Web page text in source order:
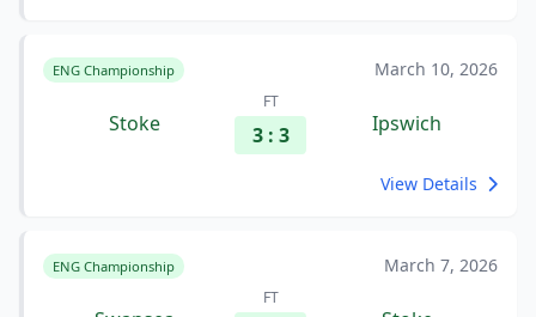
ENG Championship March 10, 2026
Stoke
FT
3 : 3 Ipswich
View Details
ENG Championship March 7, 2026
FT